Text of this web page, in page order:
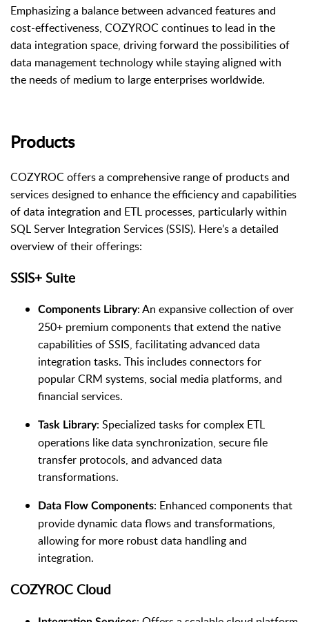
Emphasizing a balance between advanced features and
cost-effectiveness, COZYROC continues to lead in the
data integration space, driving forward the possibilities of
data management technology while staying aligned with
the needs of medium to large enterprises worldwide.
Products
COZYROC offers a comprehensive range of products and
services designed to enhance the efficiency and capabilities
of data integration and ETL processes, particularly within
SQL Server Integration Services (SSIS). Here’s a detailed
overview of their offerings:
SSIS+ Suite
Components Library: An expansive collection of over
250+ premium components that extend the native
capabilities of SSIS, facilitating advanced data
integration tasks. This includes connectors for
popular CRM systems, social media platforms, and
financial services.
Task Library: Specialized tasks for complex ETL
operations like data synchronization, secure file
transfer protocols, and advanced data
transformations.
Data Flow Components: Enhanced components that
provide dynamic data flows and transformations,
allowing for more robust data handling and
integration.
COZYROC Cloud